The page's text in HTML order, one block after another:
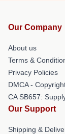
Our Company
About us
Terms &
Privacy Policies
DMCA -
CA SB657:
Our Support
Shipping &